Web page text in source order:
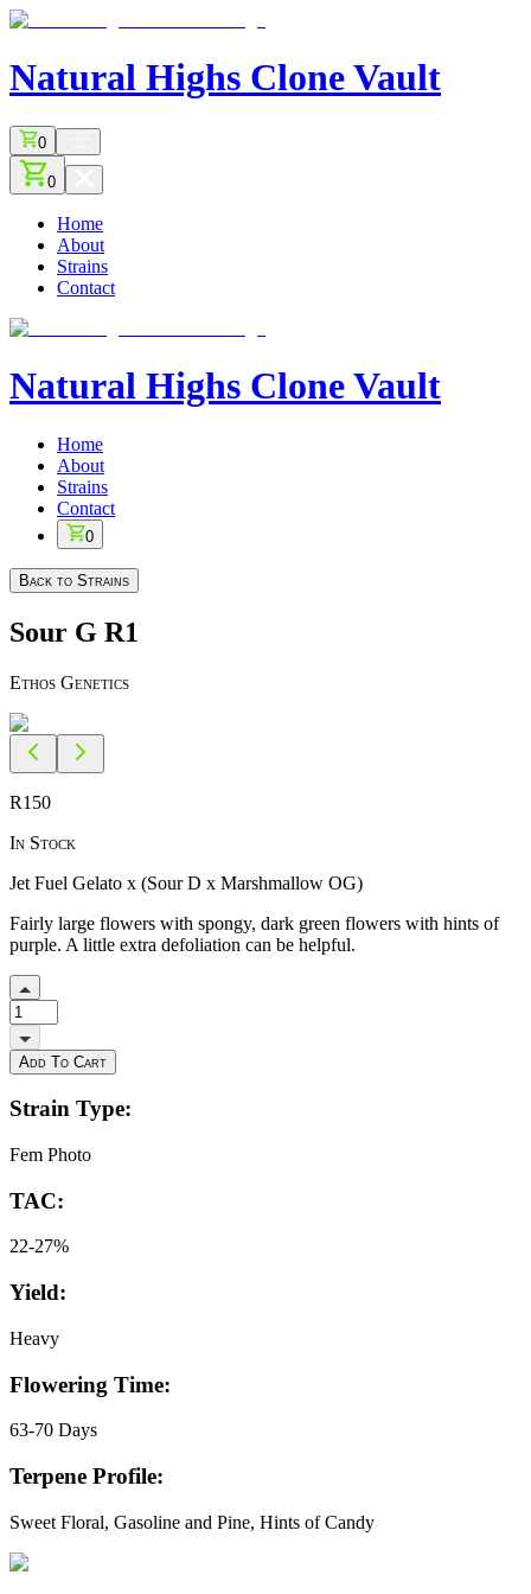
Natural Highs Clone Vault
0
0
Home
About
Strains
Contact
Natural Highs Clone Vault
Home
About
Strains
Contact
0
Back to Strains
Sour G R1
Ethos Genetics
R150
In Stock
Jet Fuel Gelato x (Sour D x Marshmallow OG)
Fairly large flowers with spongy, dark green flowers with hints of
purple. A little extra defoliation can be helpful.
Add To Cart
Strain Type:
Fem Photo
TAC:
22-27%
Yield:
Heavy
Flowering Time:
63-70 Days
Terpene Profile:
Sweet Floral, Gasoline and Pine, Hints of Candy